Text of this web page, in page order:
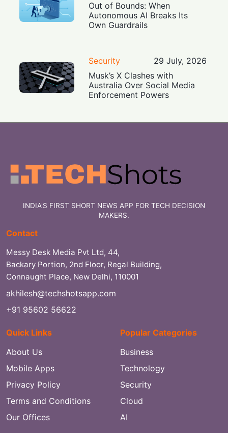
Out of Bounds: When
Autonomous AI Breaks Its
Own Guardrails
Security
29 July, 2026
Musk’s X Clashes with
Australia Over Social Media
Enforcement Powers
INDIA'S FIRST SHORT NEWS APP FOR TECH DECISION
MAKERS.
Contact
Messy Desk Media Pvt Ltd, 44,
Backary Portion, 2nd Floor, Regal Building,
Connaught Place, New Delhi, 110001
akhilesh@techshotsapp.com
+91 95602 56622
Quick Links
About Us
Mobile Apps
Privacy Policy
Terms and Conditions
Our Offices
Popular Categories
Business
Technology
Security
Cloud
AI